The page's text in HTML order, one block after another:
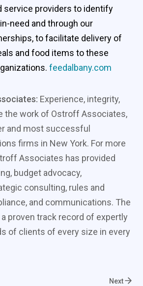
service providers to identify
need and through our
to facilitate delivery of
and food items to these
feedalbany.com
Experience, integrity,
the work of Ostroff Associates,
and most successful
firms in New York. For more
Associates has provided
budget advocacy,
consulting, rules and
and communications. The
proven track record of expertly
of clients of every size in every
Next